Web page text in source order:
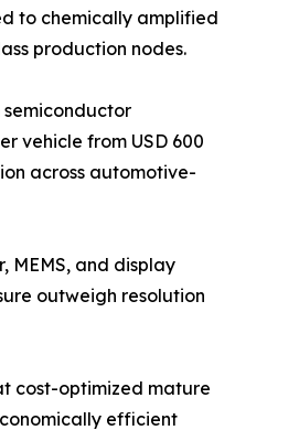
to chemically amplified
production nodes.
semiconductor
vehicle from USD 600
across automotive-
MEMS, and display
outweigh resolution
cost-optimized mature
efficient